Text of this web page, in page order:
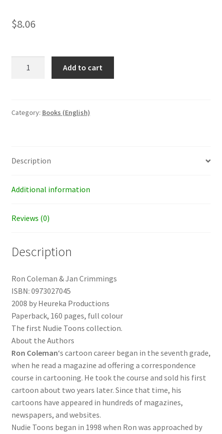
$8.06
Going
Add to cart
Category: Books (English)
Description
Additional information
Reviews (0)
Description
Ron Coleman & Jan Crimmings
ISBN: 0973027045
2008 by Heureka Productions
Paperback, 160 pages, full colour
The first Nudie Toons collection.
About the Authors
Ron Coleman‘s cartoon career began in the seventh grade,
when he read a magazine ad offering a correspondence
course in cartooning. He took the course and sold his first
cartoon about two years later. Since that time, his
cartoons have appeared in hundreds of magazines,
newspapers, and websites.
Nudie Toons began in 1998 when Ron was approached by